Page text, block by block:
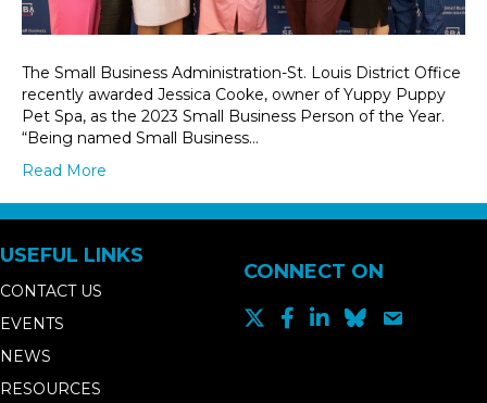
The Small Business Administration-St. Louis District Office
recently awarded Jessica Cooke, owner of Yuppy Puppy
Pet Spa, as the 2023 Small Business Person of the Year.
“Being named Small Business…
Read More
USEFUL LINKS
CONTACT US
EVENTS
NEWS
RESOURCES
CONNECT ON